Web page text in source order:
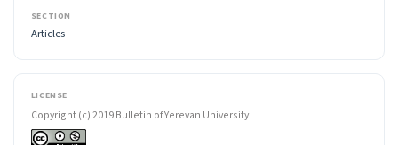
SECTION
Articles
LICENSE
Copyright (c) 2019 Bulletin of Yerevan University